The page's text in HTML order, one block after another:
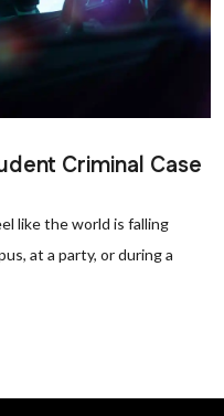
Criminal Case
like the world is falling
at a party, or during a